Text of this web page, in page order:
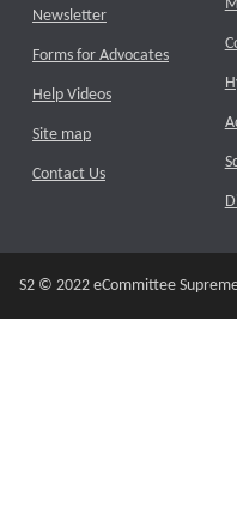
Newsletter
Forms for Advocates
Help Videos
Site map
Contact Us
S2 © 2022 eCommittee